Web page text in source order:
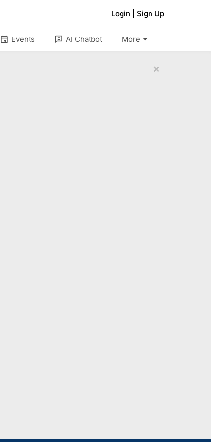
Login Sign Up
event Events 3p AI Chatbot arrow_drop_down
More
×